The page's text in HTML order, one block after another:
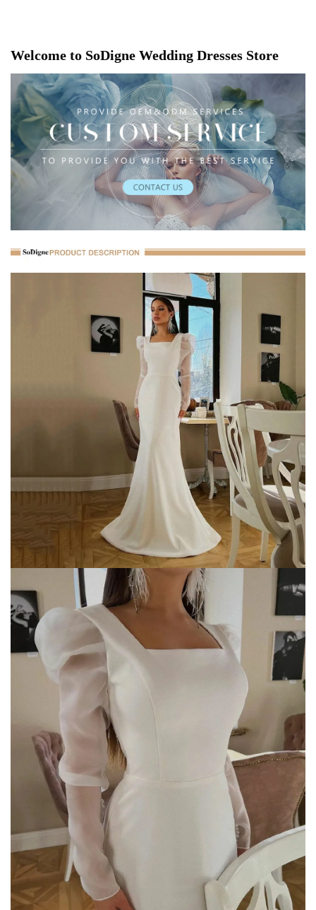
Welcome to SoDigne Wedding Dresses Store